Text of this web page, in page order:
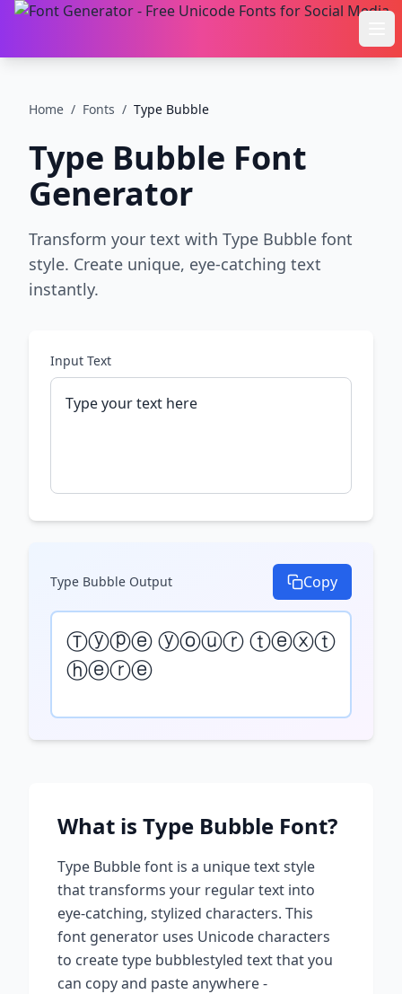
Home / Fonts / Type Bubble
Type Bubble Font
Generator
Transform your text with Type Bubble font
style. Create unique, eye-catching text
instantly.
Input Text
Type Bubble Output Copy
Ⓣⓨⓟⓔ ⓨⓞⓤⓡ ⓣⓔⓧⓣ
ⓗⓔⓡⓔ
What is Type Bubble Font?
Type Bubblefont is a unique text style
that transforms your regular text into
eye-catching, stylized characters. This
font generator uses Unicode characters
to createtype bubblestyled text that you
can copy and paste anywhere -